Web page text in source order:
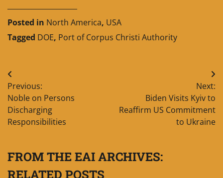
Posted in North America, USA
Tagged DOE, Port of Corpus Christi Authority
Post
navigation
Previous:
Noble on Persons
Discharging
Responsibilities
Next:
Biden Visits Kyiv to
Reaffirm US Commitment
to Ukraine
FROM THE EAI ARCHIVES:
RELATED POSTS